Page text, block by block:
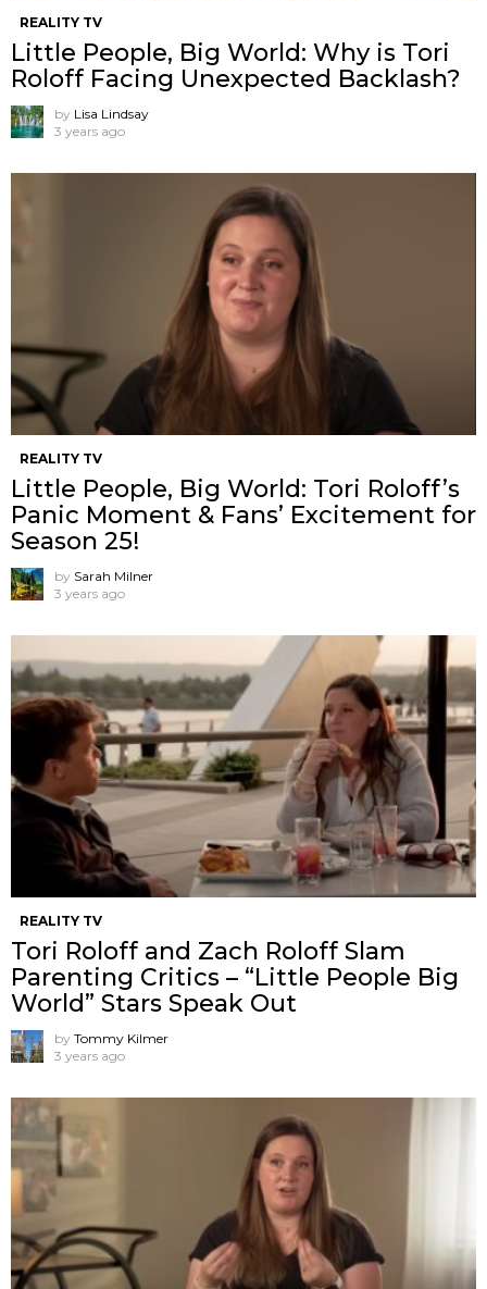
REALITY TV
Little People, Big World: Why is Tori
Roloff Facing Unexpected Backlash?
by Lisa Lindsay
3 years ago
REALITY TV
Little People, Big World: Tori Roloff’s
Panic Moment & Fans’ Excitement for
Season 25!
by Sarah Milner
3 years ago
REALITY TV
Tori Roloff and Zach Roloff Slam
Parenting Critics – “Little People Big
World” Stars Speak Out
by Tommy Kilmer
3 years ago